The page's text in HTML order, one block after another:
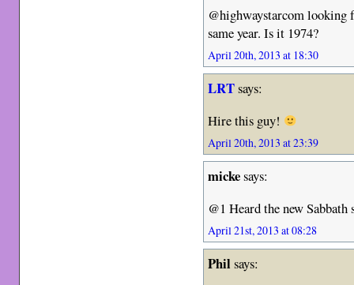
@highwaystarcom looking
same year. Is it 1974?
April 20th, 2013 at 18:30
LRTsays:
Hire this guy!
April 20th, 2013 at 23:39
mickesays:
@1 Heard the new
April 21st, 2013 at 08:28
Philsays: